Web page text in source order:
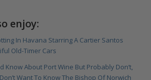
enjoy:
In Havana Starring A Cartier Santos
Old-Timer Cars
Know About Port Wine But Probably Don‘t,
Want To Know The Bishop Of Norwich